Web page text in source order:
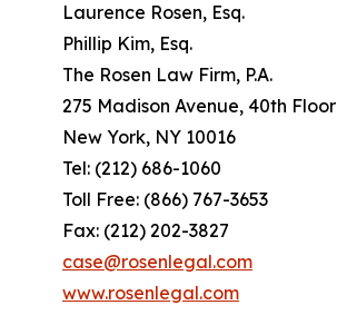
Laurence Rosen, Esq.
Phillip Kim, Esq.
The Rosen Law Firm, P.A.
275 Madison Avenue, 40th Floor
New York, NY 10016
Tel: (212) 686-1060
Toll Free: (866) 767-3653
Fax: (212) 202-3827
case@rosenlegal.com
www.rosenlegal.com